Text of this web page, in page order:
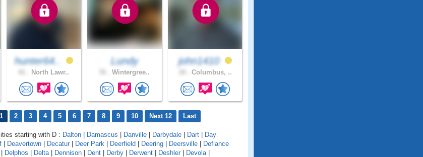
hunter64..
North Lawr..
Lundy
Wintergree..
john1410
Columbus, ..
1 2 3 4 5 6 7 8 9 10 Next 12 Last
starting with D : Dalton | Damascus | Danville | Darbydale | Dart | Day
| Deavertown | Decatur | Deer Park | Deerfield | Deering | Deersville | Defiance
| Delphos | Delta | Dennison | Dent | Derby | Derwent | Deshler | Devola |